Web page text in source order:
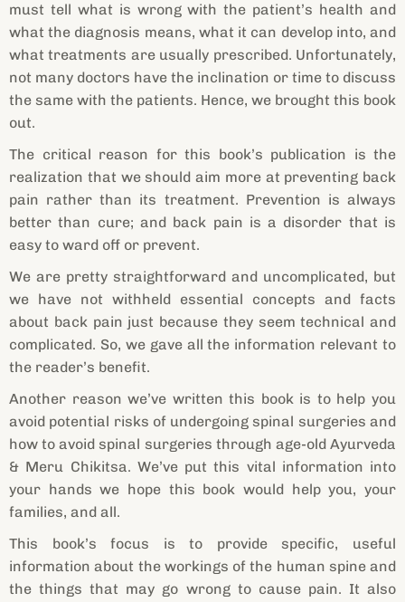
must tell what is wrong with the patient’s health and
what the diagnosis means, what it can develop into, and
what treatments are usually prescribed. Unfortunately,
not many doctors have the inclination or time to discuss
the same with the patients. Hence, we brought this book
out.
The critical reason for this book’s publication is the
realization that we should aim more at preventing back
pain rather than its treatment. Prevention is always
better than cure; and back pain is a disorder that is
easy to ward off or prevent.
We are pretty straightforward and uncomplicated, but
we have not withheld essential concepts and facts
about back pain just because they seem technical and
complicated. So, we gave all the information relevant to
the reader’s benefit.
Another reason we’ve written this book is to help you
avoid potential risks of undergoing spinal surgeries and
how to avoid spinal surgeries through age-old Ayurveda
& Meru Chikitsa. We’ve put this vital information into
your hands we hope this book would help you, your
families, and all.
This book’s focus is to provide specific, useful
information about the workings of the human spine and
the things that may go wrong to cause pain. It also